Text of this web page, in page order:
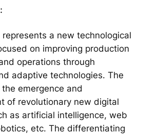
a new technological
on improving production
operations through
adaptive technologies. The
emergence and
of revolutionary new digital
as artificial intelligence, web
etc. The differentiating